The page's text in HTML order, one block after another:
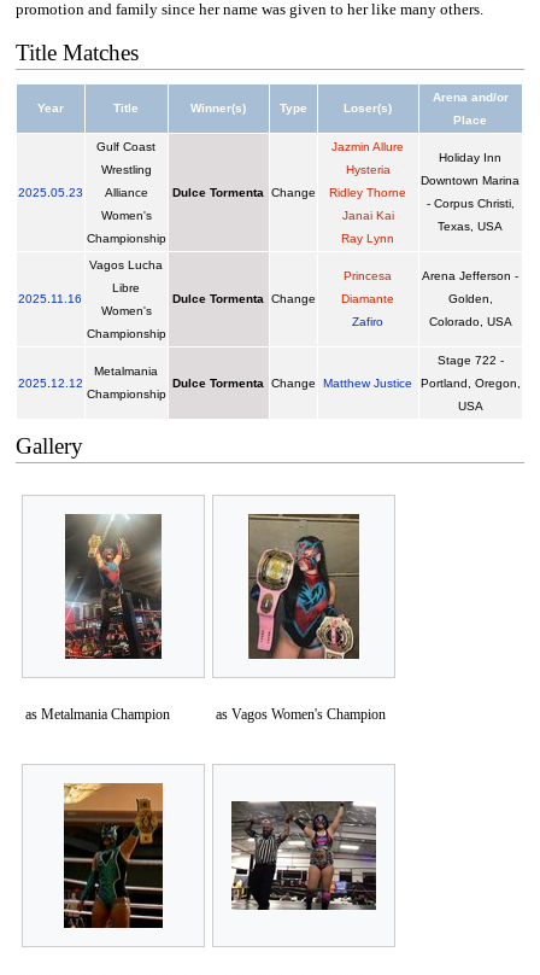
promotion and family since her name was given to her like many others.
Title Matches
Year Title Winner(s) Type Loser(s)
Arena and/or
Place
2025. 05.23
Gulf Coast
Wrestling
Alliance
Women's
Championship
Dulce Tormenta Change
Jazmin Allure
Hysteria
Ridley Thorne
Janai Kai
Ray Lynn
Holiday Inn
Downtown Marina
- Corpus Christi,
Texas, USA
2025 11.16
Vagos Lucha
Libre
Women's
Championship
Dulce Tormenta Change
Princesa
Diamante
Zafiro
Arena Jefferson -
Golden,
Colorado, USA
2025. 12.12
Metalmania
Championship
Dulce Tormenta Change Matthew Justice
Stage 722 -
Portland, Oregon,
USA
Gallery
as Metalmania Champion as Vagos Women's Champion